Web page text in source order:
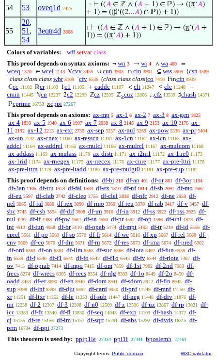
54 53 oveq1d 7425
. 2 ⊢ ((𝐴 ∈ ℤ ∧ (𝐴 + 1) ∈ ℙ) → ((π‘𝐴)
+ 1) = ((♯‘((2...𝐴) ∩ ℙ)) + 1))
55
20,
51 ,
54
3eqtr4d 2808
1 ⊢ ((𝐴 ∈ ℤ ∧ (𝐴 + 1) ∈ ℙ) → (π‘(𝐴 +
1)) = ((π‘𝐴) + 1))
Colors of variables: wff setvar class
This proof depends on syntax axioms: ¬ wn 3 → wi 4 ∧ wa 400 =
wceq 1570 ∈ wcel 2143 Vcvv 3455 ∪ cun 3903 ∩ cin 3904 ⊆ wss 3905 {csn 4589
class class class wbr 5109 ‘cfv 6536 (class class class)co 7410 Fincfn 8939
ℂcc 11102 ℝcr 11103 1c1 11105 + caddc 11107 < clt 11247 ≤ cle 11248 −
cmin 11445 ℕcn 12237 2c2 12299 ℤcz 12595 ℤ≥cuz 12866 ...cfz 13539 ♯chash 14371
ℙcprime 16733 πcppi 27267
This proof depends on axioms: ax-mp 5 ax-1 6 ax-2 7 ax-3 8 ax-gen 1825
ax-4 1839 ax-5 1940 ax-6 1997 ax-7 2038 ax-8 2145 ax-9 2153 ax-10 2176 ax-
11 2192 ax-12 2213 ax-ext 2735 ax-sep 5257 ax-nul 5269 ax-pow 5336 ax-pr 5404
ax-un 7732 ax-cnex 11160 ax-resscn 11161 ax-1cn 11162 ax-icn 11163 ax-
addcl 11164 ax-addrcl 11165 ax-mulcl 11166 ax-mulrcl 11167 ax-mulcom 11168
ax-addass 11169 ax-mulass 11170 ax-distr 11171 ax-i2m1 11172 ax-1ne0 11173
ax-1rid 11174 ax-rnegex 11175 ax-rrecex 11176 ax-cnre 11177 ax-pre-lttri 11178
ax-pre-lttrn 11179 ax-pre-ltadd 11180 ax-pre-mulgt0 11181 ax-pre-sup 11182
This proof depends on definitions: df-bi 210 df-an 401 df-or 861 df-3or 1104
df-3an 1105 df-tru 1573 df-fal 1583 df-ex 1810 df-nf 1814 df-sb 2097 df-mo 2567
df-eu 2597 df-clab 2742 df-cleq 2755 df-clel 2838 df-nfc 2912 df-ne 2959 df-
nel 3065 df-ral 3080 df-rex 3090 df-rmo 3369 df-reu 3370 df-rab 3417 df-v 3457 df-
sbc 3745 df-csb 3854 df-dif 3908 df-un 3910 df-in 3912 df-ss 3922 df-pss 3925 df-
nul 4287 df-if 4488 df-pw 4564 df-sn 4590 df-pr 4592 df-op 4596 df-uni 4873 df-
int 4913 df-iun 4958 df-br 5110 df-opab 5174 df-mpt 5193 df-tr 5219 df-id 5556 df-
eprel 5561 df-po 5569 df-so 5570 df-fr 5614 df-we 5616 df-xp 5667 df-rel 5668 df-
cnv 5669 df-co 5670 df-dm 5671 df-rn 5672 df-res 5673 df-ima 5674 df-pred 6302
df-ord 6363 df-on 6364 df-lim 6365 df-suc 6366 df-iota 6492 df-fun 6538 df-
fn 6539 df-f 6540 df-f1 6541 df-fo 6542 df-f1o 6543 df-fv 6544 df-riota 7367 df-
ov 7413 df-oprab 7414 df-mpo 7415 df-om 7859 df-1st 7982 df-2nd 7983 df-
frecs 8274 df-wrecs 8305 df-recs 8354 df-rdg 8393 df-1o 8449 df-2o 8450 df-
oadd 8453 df-er 8690 df-en 8940 df-dom 8941 df-sdom 8942 df-fin 8943 df-
sup 9398 df-inf 9399 df-dju 9892 df-card 9930 df-pnf 11249 df-mnf 11250 df-
xr 11251 df-ltxr 11252 df-le 11253 df-sub 11447 df-neg 11448 df-div 11876 df-
nn 12238 df-2 12307 df-3 12308 df-n0 12509 df-z 12596 df-uz 12867 df-rp 13021
df-
icc 13383 df-fz 13540 df-fl 13830 df-seq 14043 df-exp 14103 df-hash 14372 df-
cj 15155 df-re 15156 df-im 15157 df-sqrt 15291 df-abs 15292 df-dvds 16315 df-
prm 16734 df-ppi 27273
This theorem is used by: ppip1le 27334 ppi1i 27341 bposlem5 27461
Copyright terms: Public domain W3C validator